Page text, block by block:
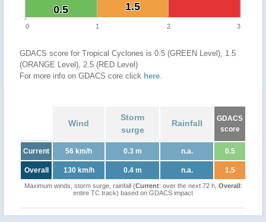
1.5
1.5
0.5
0.5
0 1 2 3
GDACS score for Tropical Cyclones is 0.5 (GREEN Level), 1.5
(ORANGE Level), 2.5 (RED Level)
For more info on GDACS core click here.
Wind
Storm
surge
Rainfall
GDACS
score
Current 56 km/h 0.3 m n.a. 0.5
Overall 130 km/h 0.4 m n.a. 1.5
Maximum winds, storm surge, rainfall (Current: over the next 72 h, Overall:
entire TC track) based on GDACS impact